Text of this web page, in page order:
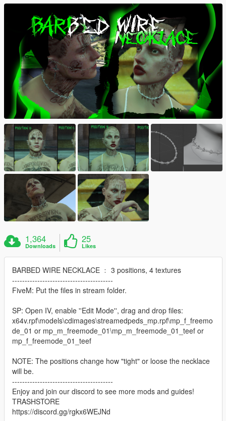
1,364
Downloads
25
Likes
BARBED WIRE NECKLACE ﹕ 3 positions, 4 textures
----------------------------------------
FiveM: Put the files in stream folder.
SP: Open IV, enable ''Edit Mode'', drag and drop files:
x64v.rpf\models\cdimages\streamedpeds_mp.rpf\mp_f_freemo
de_01 or mp_m_freemode_01\mp_m_freemode_01_teef or
mp_f_freemode_01_teef
NOTE: The positions change how "tight" or loose the necklace
will be.
----------------------------------------
Enjoy and join our discord to see more mods and guides!
TRASHSTORE
https://discord.gg/rgkx6WEJNd